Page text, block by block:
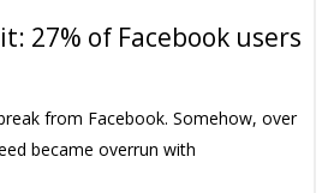
27% of Facebook users
from Facebook. Somehow, over
became overrun with